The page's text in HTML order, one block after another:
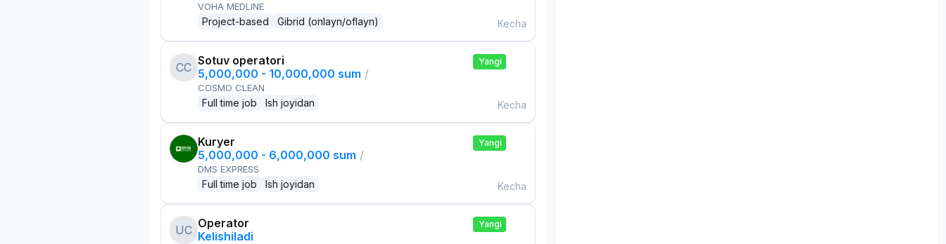
VOHA MEDLINE
Project-based Gibrid (onlayn/oflayn) Kecha
CC Sotuv operatori
5,000,000 - 10,000,000 sum /
COSMO CLEAN
Full time job Ish joyidan
Yangi
Kecha
Kuryer
5,000,000 - 6,000,000 sum /
DMS EXPRESS
Full time job Ish joyidan
Yangi
Kecha
UC Operator
Kelishiladi
Yangi